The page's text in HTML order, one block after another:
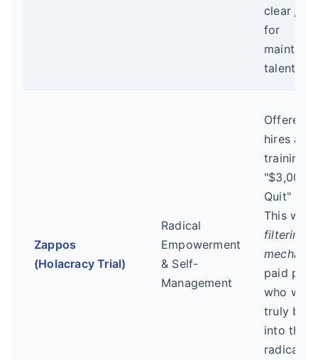
clear
for
talent
Zappos
(Holacracy Trial)
Radical
Empowerment
& Self-
Management
Offered
hires
training a
"$3,000
Quit"
This was
filtering
paid
who
truly
into the
radical